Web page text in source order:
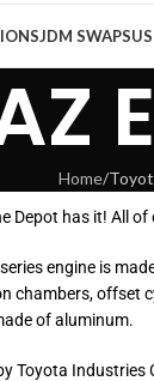
JDM SWAPS
Home
Depot has it! All
engine is
of aluminum.
Toyota